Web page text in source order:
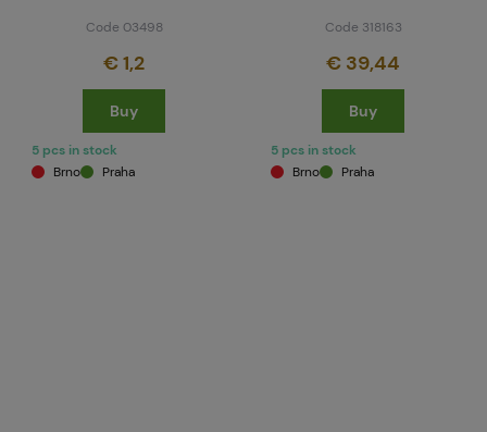
Code 03498
€ 1,2
Buy
5 pcs in stock
Brno
Praha
Code 318163
€ 39,44
Buy
5 pcs in stock
Brno
Praha